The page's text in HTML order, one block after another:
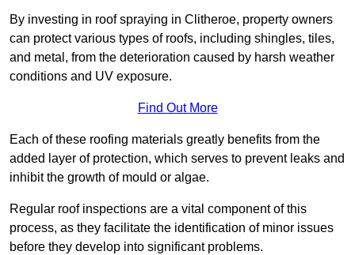
By investing in roof spraying in Clitheroe, property owners
can protect various types of roofs, including shingles, tiles,
and metal, from the deterioration caused by harsh weather
conditions and UV exposure.
Find Out More
Each of these roofing materials greatly benefits from the
added layer of protection, which serves to prevent leaks and
inhibit the growth of mould or algae.
Regular roof inspections are a vital component of this
process, as they facilitate the identification of minor issues
before they develop into significant problems.